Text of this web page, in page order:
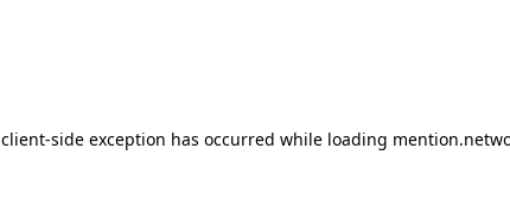
client-side exception has occurred while loading